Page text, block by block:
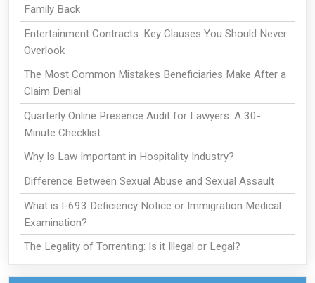
Family Back
Entertainment Contracts: Key Clauses You Should Never
Overlook
The Most Common Mistakes Beneficiaries Make After a
Claim Denial
Quarterly Online Presence Audit for Lawyers: A 30-
Minute Checklist
Why Is Law Important in Hospitality Industry?
Difference Between Sexual Abuse and Sexual Assault
What is I-693 Deficiency Notice or Immigration Medical
Examination?
The Legality of Torrenting: Is it Illegal or Legal?